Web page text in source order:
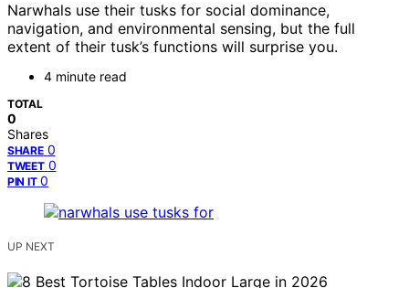
Narwhals use their tusks for social dominance,
navigation, and environmental sensing, but the full
extent of their tusk’s functions will surprise you.
4 minute read
TOTAL
0
Shares
SHARE 0
TWEET 0
PIN IT 0
UP NEXT